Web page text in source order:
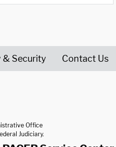
& Security Contact Us
Office
Judiciary.